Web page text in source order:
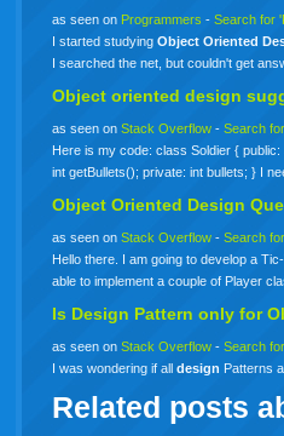
as seen on Programmers -Search for
I started studyingObject Oriented
I searched the net, but couldn't get
Objectoriented design
as seen onStack Overflow -Search
Here is my code: class Soldier {
int getBullets(); private: int bullets; } I
ObjectOriented Design
as seen onStack Overflow -Search
Hello there. I am going to develop a
able to implement a couple of Player
Is Design Pattern only for
as seen onStack Overflow -Search
I was wondering if alldesign Patterns
Related posts